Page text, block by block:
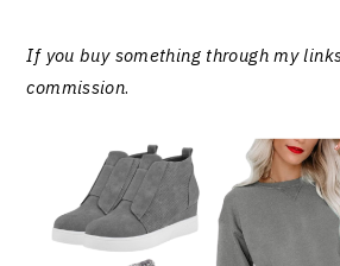
If you buy something through my
commission.